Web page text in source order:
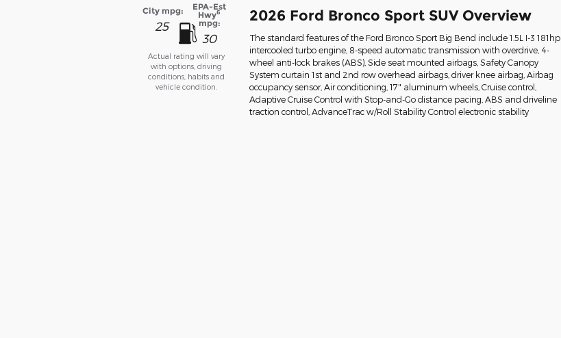
City mpg:
25
EPA-Est
Hwy6
mpg:
30
Actual rating will vary
with options, driving
conditions, habits and
vehicle condition.
2026 Ford Bronco Sport SUV Overview
The standard features of the Ford Bronco Sport Big Bend include 1.5L I-3 181hp
intercooled turbo engine, 8-speed automatic transmission with overdrive, 4-
wheel anti-lock brakes (ABS), Side seat mounted airbags, Safety Canopy
System curtain 1st and 2nd row overhead airbags, driver knee airbag, Airbag
occupancy sensor, Air conditioning, 17" aluminum wheels, Cruise control,
Adaptive Cruise Control with Stop-and-Go distance pacing, ABS and driveline
traction control, AdvanceTrac w/Roll Stability Control electronic stability